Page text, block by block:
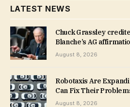
LATEST NEWS
Chuck Grassley
Blanche’s AG
August 8, 2026
Robotaxis Are
Can Fix Their
August 8, 2026